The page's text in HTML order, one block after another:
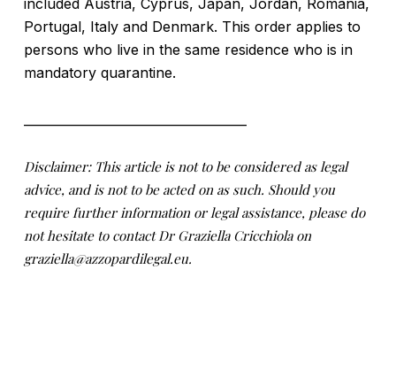
included Austria, Cyprus, Japan, Jordan, Romania,
Portugal, Italy and Denmark. This order applies to
persons who live in the same residence who is in
mandatory quarantine.
Disclaimer: This article is not to be considered as legal
advice, and is not to be acted on as such. Should you
require further information or legal assistance, please do
not hesitate to contact Dr Graziella Cricchiola on
graziella@azzopardilegal.eu.